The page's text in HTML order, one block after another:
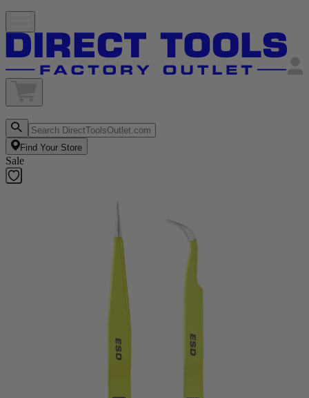
Find Your Store
Sale